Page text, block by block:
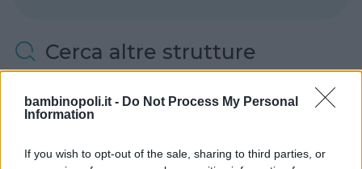
bambinopoli.it - Do Not Process My Personal
Information
If you wish to opt-out of the sale, sharing to third parties, or
Cerca altre strutture